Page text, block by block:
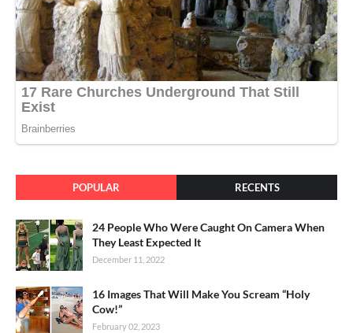
POPULAR RECENTS
24 People Who Were Caught On Camera When
They Least Expected It
December 11, 2022
16 Images That Will Make You Scream “Holy
Cow!”
February 02, 2023